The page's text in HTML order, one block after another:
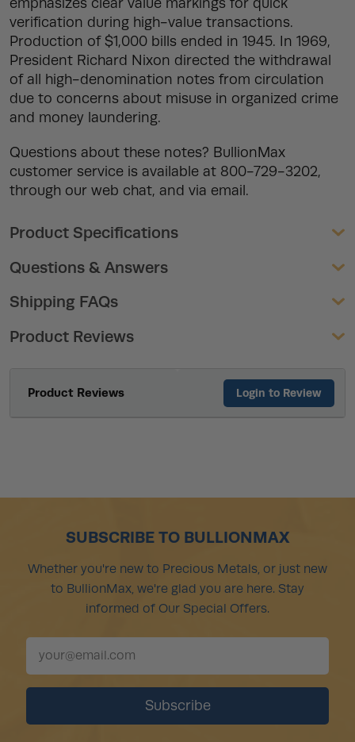
verification during high-value transactions.
Production of $1,000 bills ended in 1945. In 1969,
President Richard Nixon directed the withdrawal
of all high-denomination notes from circulation
due to concerns about misuse in organized crime
and money laundering.
Questions about these notes? BullionMax
customer service is available at 800-729-3202,
through our web chat, and via email.
Product Specifications
Questions & Answers
Shipping FAQs
Product Reviews
Product Reviews Login to Review
SUBSCRIBE TO BULLIONMAX
Whether you're new to Precious Metals, or just new
to BullionMax, we're glad you are here. Stay
informed of Our Special Offers.